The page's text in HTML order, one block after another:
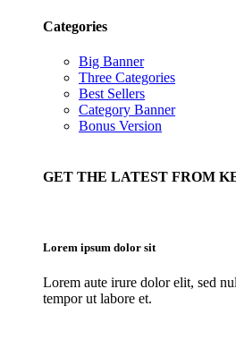
Categories
Big Banner
Three Categories
Best Sellers
Category Banner
Bonus Version
GET THE LATEST FROM
Lorem ipsum dolor sit
Lorem aute irure dolor elit, sed
tempor ut labore et.